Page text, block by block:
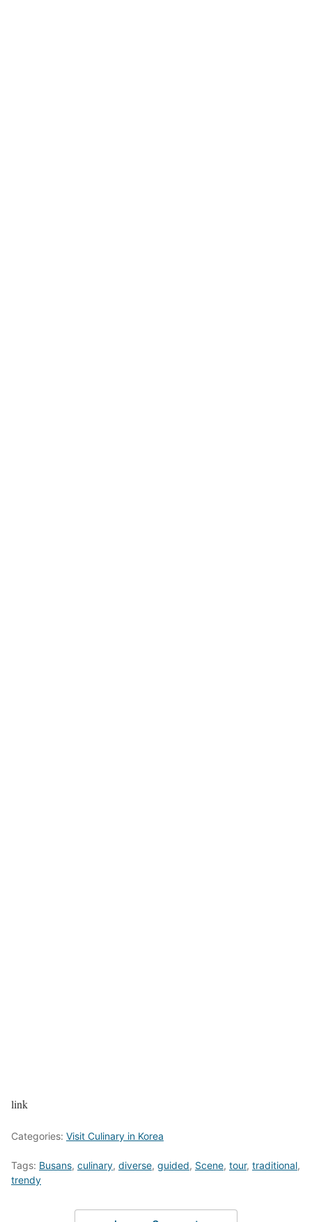
link
Categories: Visit Culinary in Korea
Tags: Busans, culinary, diverse, guided, Scene, tour, traditional,
trendy